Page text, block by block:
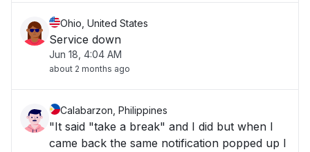
Ohio, United States
Service down
Jun 18, 4:04 AM
about 2 months ago
Calabarzon, Philippines
"It said "take a break" and I did but when I
came back the same notification popped up I